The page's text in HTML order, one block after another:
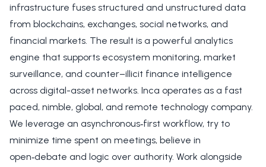
infrastructure fuses structured and unstructured data
from blockchains, exchanges, social networks, and
financial markets. The result is a powerful analytics
engine that supports ecosystem monitoring, market
surveillance, and counter–illicit finance intelligence
across digital-asset networks. Inca operates as a fast
paced, nimble, global, and remote technology company.
We leverage an asynchronous‑first workflow, try to
minimize time spent on meetings, believe in
open‑debate and logic over authority. Work alongside